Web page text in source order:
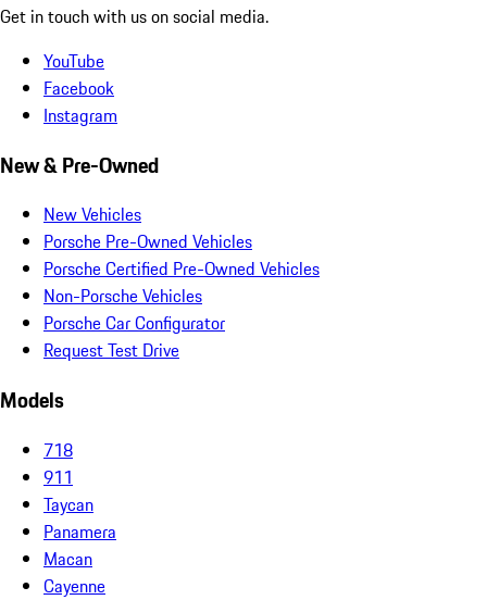
Get in touch with us on social media.
YouTube
Facebook
Instagram
New & Pre-Owned
New Vehicles
Porsche Pre-Owned Vehicles
Porsche Certified Pre-Owned Vehicles
Non-Porsche Vehicles
Porsche Car Configurator
Request Test Drive
Models
718
911
Taycan
Panamera
Macan
Cayenne